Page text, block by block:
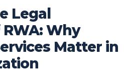
Legal
Why
Matter in